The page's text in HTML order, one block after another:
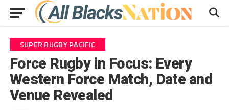
SUPER RUGBY PACIFIC
Force Rugby in Focus: Every
Western Force Match, Date and
Venue Revealed